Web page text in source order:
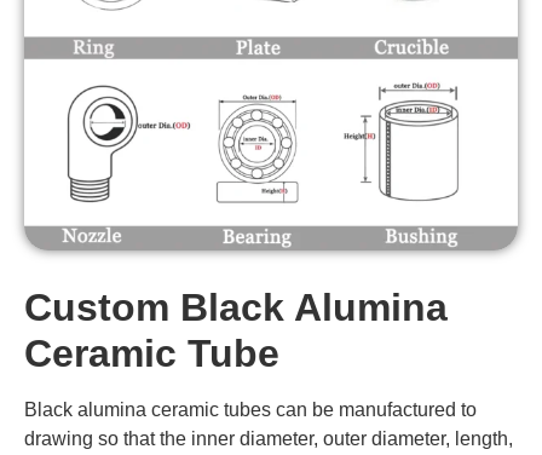
Custom Black Alumina
Ceramic Tube
Black alumina ceramic tubes can be manufactured to
drawing so that the inner diameter, outer diameter, length,